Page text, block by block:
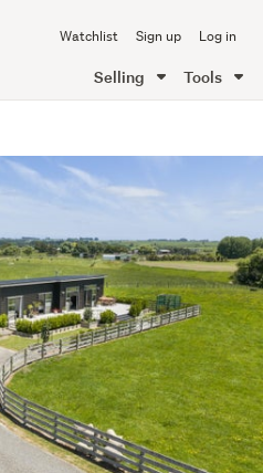
Watchlist Sign up Log in
Selling Tools